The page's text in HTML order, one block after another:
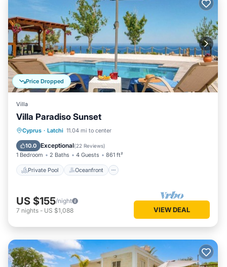
Price Dropped
Villa
Villa Paradiso Sunset
Cyprus · Latchi 11.04 mi to center
10.0 Exceptional(22 Reviews)
1 Bedroom 2 Baths 4 Guests 861 ft²
Private Pool Oceanfront
Private Pool Oceanfront
Pool
US $155/night
7 nights - US $1,088 VIEW DEAL